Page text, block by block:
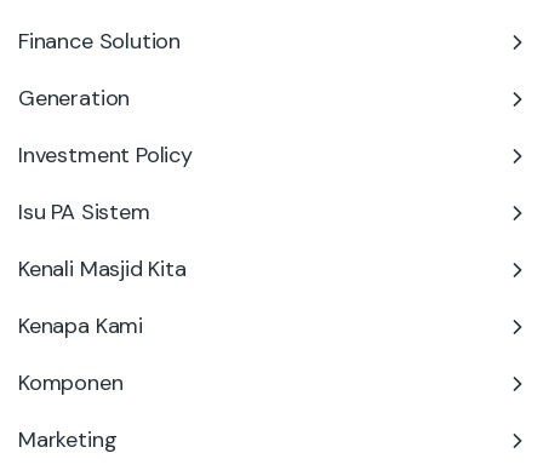
Finance Solution
Generation
Investment Policy
Isu PA Sistem
Kenali Masjid Kita
Kenapa Kami
Komponen
Marketing